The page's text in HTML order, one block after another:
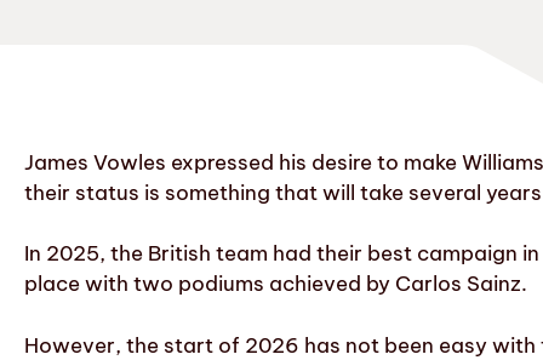
James Vowles expressed his desire to make
their status is something that will take several
In 2025, the British team had their best campaign
place with two podiums achieved by Carlos Sainz.
However, the start of 2026 has not been easy